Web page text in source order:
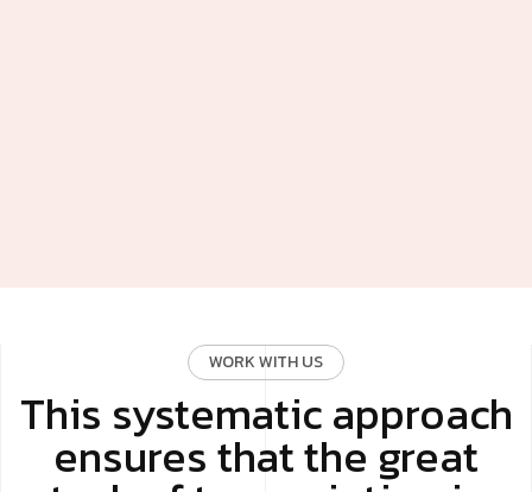
WORK WITH US
This systematic approach
ensures that the great